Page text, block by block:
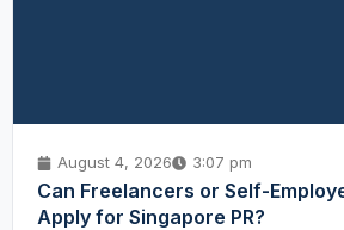
August 4, 2026 3:07 pm
Can Freelancers or Self-
Apply for Singapore PR?